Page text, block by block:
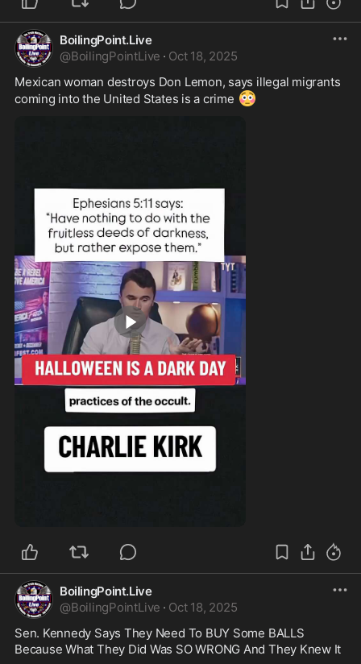
BoilingPoint.Live
@BoilingPointLive · Oct 18, 2025
Mexican woman destroys Don Lemon, says illegal migrants
coming into the United States is a crime 😳
BoilingPoint.Live
@BoilingPointLive · Oct 18, 2025
Sen. Kennedy Says They Need To BUY Some BALLS
Because What They Did Was SO WRONG And They Knew It